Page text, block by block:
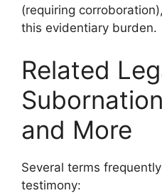
(requiring
this evidentiary burden.
Related
and More
Several terms
testimony: